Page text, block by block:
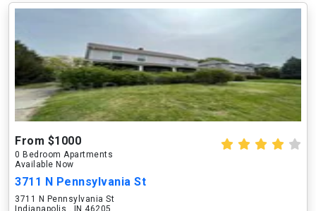
From $1000
0 Bedroom Apartments
Available Now
3711 N Pennsylvania St
3711 N Pennsylvania St
Indianapolis , IN 46205